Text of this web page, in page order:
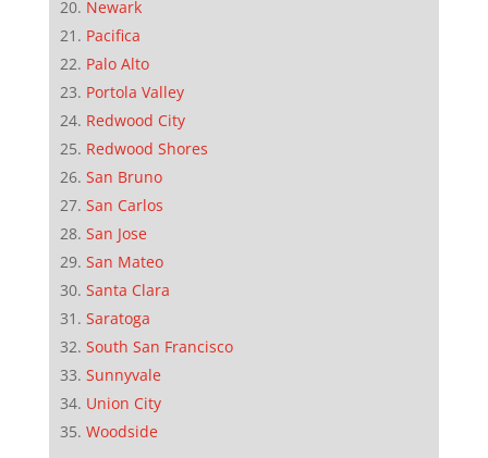
Newark
Pacifica
Palo Alto
Portola Valley
Redwood City
Redwood Shores
San Bruno
San Carlos
San Jose
San Mateo
Santa Clara
Saratoga
South San Francisco
Sunnyvale
Union City
Woodside